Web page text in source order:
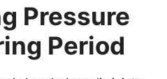
Pressure
Period